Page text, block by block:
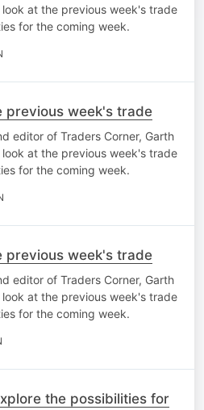
at the previous week's trade
for the coming week.
previous week's trade
editor of Traders Corner, Garth
at the previous week's trade
for the coming week.
previous week's trade
editor of Traders Corner, Garth
at the previous week's trade
for the coming week.
the possibilities for